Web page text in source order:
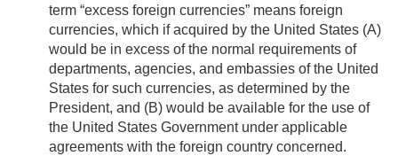
term “excess foreign currencies” means foreign
currencies, which if acquired by the United States (A)
would be in excess of the normal requirements of
departments, agencies, and embassies of the United
States for such currencies, as determined by the
President, and (B) would be available for the use of
the United States Government under applicable
agreements with the foreign country concerned.